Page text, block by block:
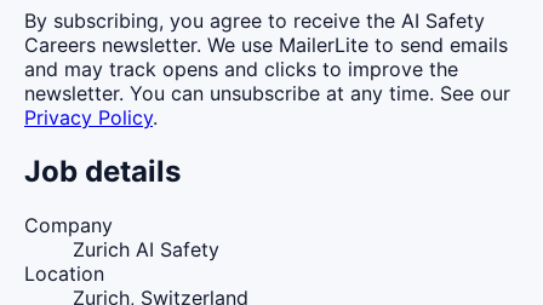
By subscribing, you agree to receive the AI Safety
Careers newsletter. We use MailerLite to send emails
and may track opens and clicks to improve the
newsletter. You can unsubscribe at any time. See our
Privacy Policy.
Job details
Company
Zurich AI Safety
Location
Zurich, Switzerland